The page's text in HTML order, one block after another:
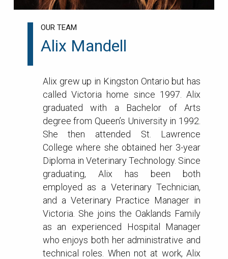
OUR TEAM
Alix Mandell
Alix grew up in Kingston Ontario but has
called Victoria home since 1997. Alix
graduated with a Bachelor of Arts
degree from Queen’s University in 1992.
She then attended St. Lawrence
College where she obtained her 3-year
Diploma in Veterinary Technology. Since
graduating, Alix has been both
employed as a Veterinary Technician,
and a Veterinary Practice Manager in
Victoria. She joins the Oaklands Family
as an experienced Hospital Manager
who enjoys both her administrative and
technical roles. When not at work, Alix